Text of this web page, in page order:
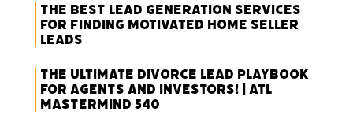
The Best Lead Generation Services
for Finding Motivated Home Seller
Leads
The Ultimate Divorce Lead Playbook
for Agents and Investors! | ATL
Mastermind 540